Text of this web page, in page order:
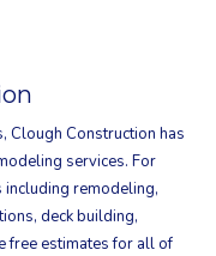
Clough Construction has
services. For
remodeling,
deck building,
free estimates for all of